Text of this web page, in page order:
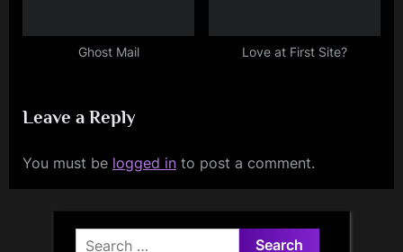
Ghost Mail Love at First Site?
Leave a Reply
You must be logged in to post a comment.
Search